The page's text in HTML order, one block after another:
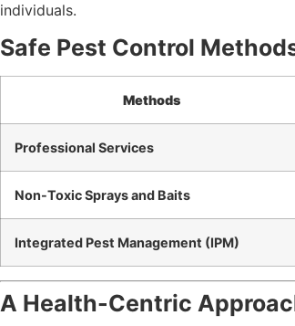
individuals.
Safe Pest Control
Methods
Professional Services
Non-Toxic Sprays and Baits
Integrated Pest Management (IPM)
A Health-Centric